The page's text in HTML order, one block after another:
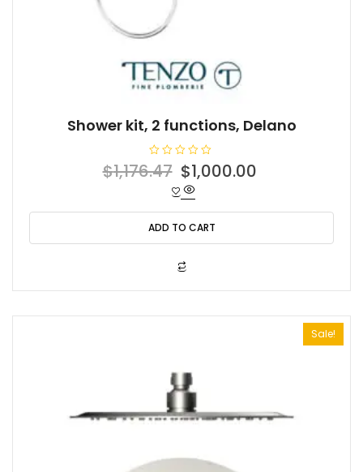
Shower kit, 2 functions, Delano
a
0
o
u
t
$1,176.47 Original
price
was:
$1,176.47.
$1,000.00
is:
ADD TO CART
Sale!